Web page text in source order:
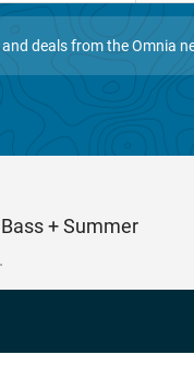
deals from the Omnia
+ Summer